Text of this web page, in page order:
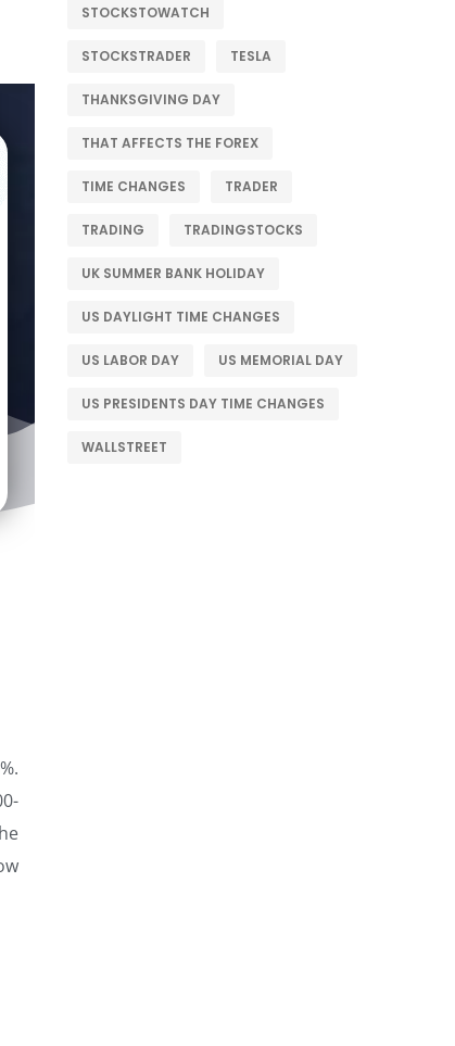
STOCKSTOWATCH
STOCKSTRADER TESLA
THANKSGIVING DAY
THAT AFFECTS THE FOREX
TIME CHANGES TRADER
TRADING TRADINGSTOCKS
UK SUMMER BANK HOLIDAY
US DAYLIGHT TIME CHANGES
US LABOR DAY US MEMORIAL DAY
US PRESIDENTS DAY TIME CHANGES
WALLSTREET